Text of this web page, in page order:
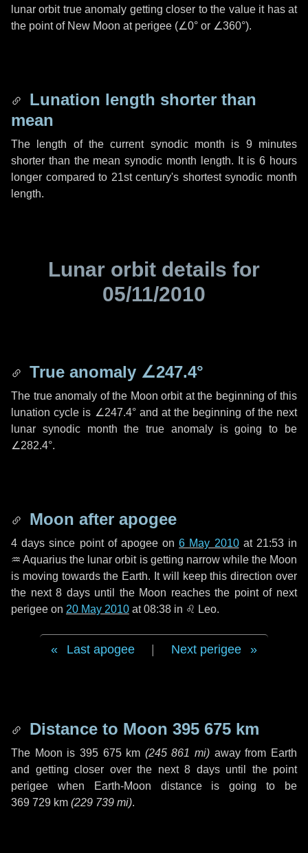
lunar orbit true anomaly getting closer to the value it has at
the point of New Moon at perigee (∠0° or ∠360°).
Lunation length shorter than
mean
The length of the current synodic month is 9 minutes
shorter than the mean synodic month length. It is6 hours
longer compared to 21st century's shortest synodic month
length.
Lunar orbit details for
05/11/2010
True anomaly ∠247.4°
The true anomaly of the Moon orbit at the beginning of this
lunation cycle is ∠247.4°and at the beginning of the next
lunar synodic month the true anomaly is going to be
∠282.4°.
Moon after apogee
4 days since point of apogee on6 May 2010at 21:53 in
♒ Aquarius the lunar orbit is getting narrow while the Moon
is moving towards the Earth. It will keep this direction over
the next8 daysuntil the Moon reaches the point of next
perigee on 20 May 2010 at 08:38 in ♌ Leo.
Last apogee Next perigee
Distance to Moon 395 675 km
The Moon is 395 675 km (245 861 mi) away from Earth
and getting closer over the next 8 daysuntil the point
perigee when Earth-Moon distance is going to be
369 729 km (229 739 mi).